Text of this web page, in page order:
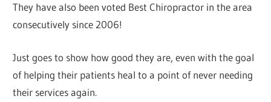
They have also been voted Best Chiropractor in the area
consecutively since 2006!
Just goes to show how good they are, even with the goal
of helping their patients heal to a point of never needing
their services again.